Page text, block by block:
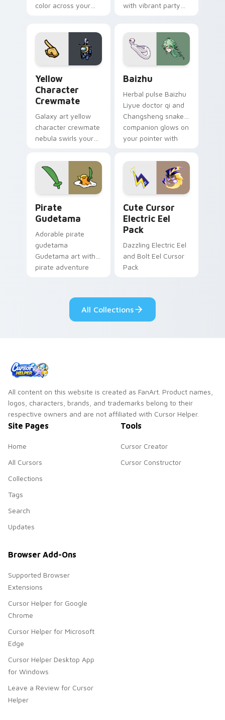
color across your
with vibrant party
pair.
Yellow
Character
Crewmate
Galaxy art yellow
character crewmate
nebula swirls your
cursor tabs with
cosmic pointer flair.
Baizhu
Herbal pulse Baizhu
Liyue doctor qi and
Changsheng snake
companion glows on
your pointer with
Genshin custom
cursor serenity.
Pirate
Gudetama
Adorable pirate
gudetama
Gudetama art with
pirate adventure
pointer pair.
Cute Cursor
Electric Eel
Pack
Dazzling Electric Eel
and Bolt Eel Cursor
Pack
All Collections
All content on this website is created as FanArt. Product names,
logos, characters, brands, and trademarks belong to their
respective owners and are not affiliated with Cursor Helper.
Site Pages
Home
All Cursors
Collections
Tags
Search
Updates
Tools
Cursor Creator
Cursor Constructor
Browser Add-Ons
Supported Browser
Extensions
Cursor Helper for Google
Chrome
Cursor Helper for Microsoft
Edge
Cursor Helper Desktop App
for Windows
Leave a Review for Cursor
Helper